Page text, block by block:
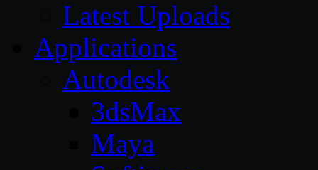
Latest Uploads
Applications
Autodesk
3dsMax
Maya